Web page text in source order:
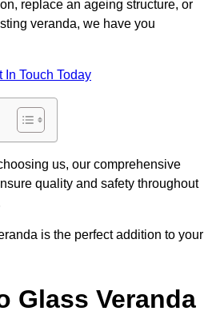
replace an ageing structure, or
veranda, we have you
In Touch Today
us, our comprehensive
quality and safety throughout
is the perfect addition to your
Glass Veranda